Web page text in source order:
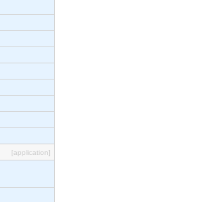
[application]